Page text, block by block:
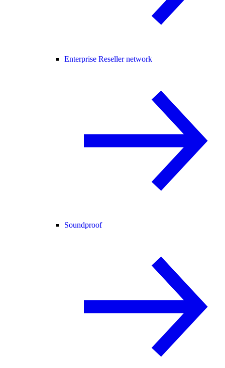
Enterprise Reseller network
Soundproof